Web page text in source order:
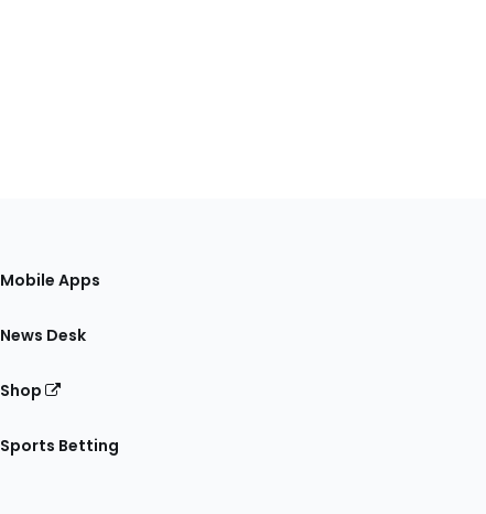
Mobile Apps
News Desk
Shop
Sports Betting